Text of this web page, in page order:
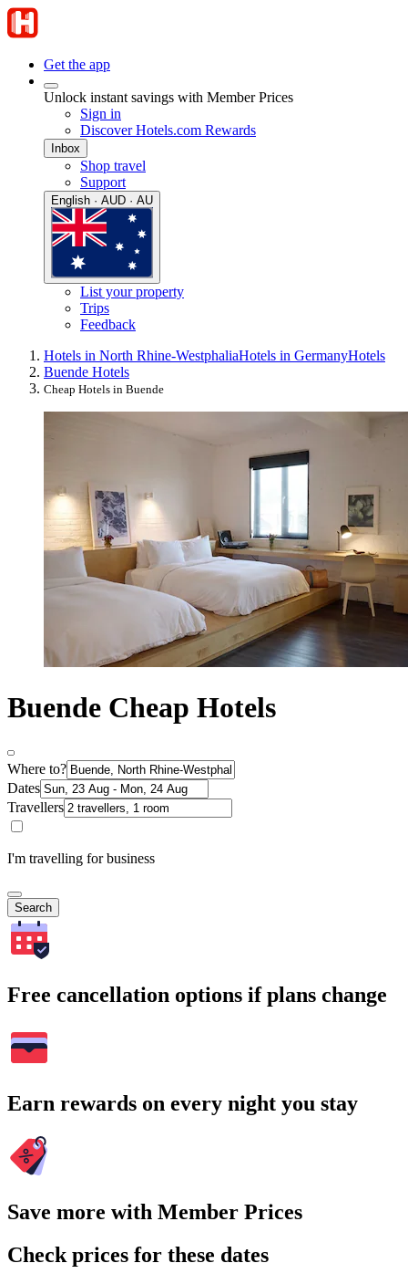
Get the app
Unlock instant savings with Member Prices
Sign in
Discover Hotels.com Rewards
Inbox
Shop travel
Support
English · AUD · AU
List your property
Trips
Feedback
Hotels in North Rhine-WestphaliaHotels in GermanyHotels
Buende Hotels
Cheap Hotels in Buende
Buende Cheap Hotels
Where to?
Dates
Travellers
I'm travelling for business
Search
Free cancellation options if plans change
Earn rewards on every night you stay
Save more with Member Prices
Check prices for these dates